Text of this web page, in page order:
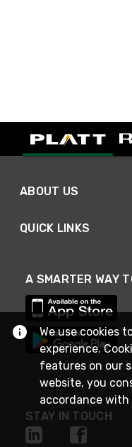
ABOUT US
QUICK LINKS
A SMARTER WAY
STAY IN TOUCH
We use cookies
experience.
features on our
website, you
accordance with